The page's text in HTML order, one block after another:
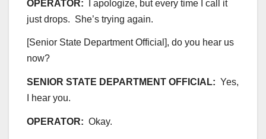
OPERATOR:
I apologize, but every time I call it
just drops. She’s trying again.
[Senior State Department Official], do you hear us
now?
SENIOR STATE DEPARTMENT OFFICIAL: Yes,
I hear you.
OPERATOR: Okay.